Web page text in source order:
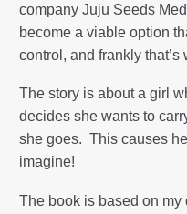
company Juju Seeds
become a viable option
control, and frankly
The story is about a girl
decides she wants to
she goes. This causes
imagine!
The book is based on my